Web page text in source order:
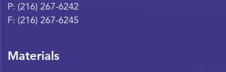
P: (216) 267-6242
F: (216) 267-6245
Materials